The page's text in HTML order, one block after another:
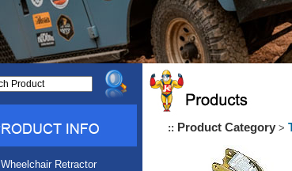
Wheelchair Retractor
:: Product Category>